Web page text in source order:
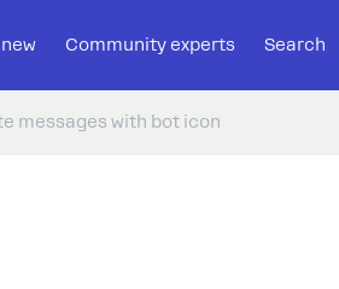
Community experts Search
messages with bot icon